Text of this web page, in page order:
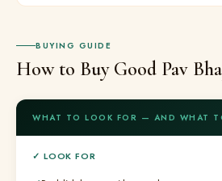
BUYING GUIDE
How to Buy Good Pav
WHAT TO LOOK FOR — AND WHAT
✓ LOOK FOR